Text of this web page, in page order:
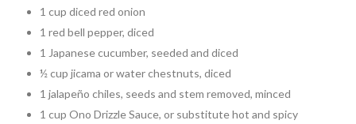
1 cup diced red onion
1 red bell pepper, diced
1 Japanese cucumber, seeded and diced
½ cup jicama or water chestnuts, diced
1 jalapeño chiles, seeds and stem removed, minced
1 cup Ono Drizzle Sauce, or substitute hot and spicy